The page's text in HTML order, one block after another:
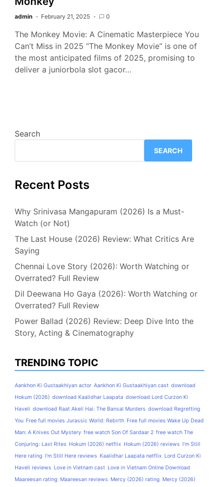
admin February 21, 2025 0
The Monkey Movie: A Cinematic Masterpiece You
Can’t Miss in 2025 “The Monkey Movie” is one of
the most anticipated films of 2025, promising to
deliver a juniorbola slot gacor…
Search
SEARCH
Recent Posts
Why Srinivasa Mangapuram (2026) Is a Must-
Watch (or Not)
The Last House (2026) Review: What Critics Are
Saying
Chennai Love Story (2026): Worth Watching or
Overrated? Full Review
Dil Deewana Ho Gaya (2026): Worth Watching or
Overrated? Full Review
Power Ballad (2026) Review: Deep Dive Into the
Story, Acting & Cinematography
TRENDING TOPIC
Aankhon Ki Gustaakhiyan actor Aankhon Ki Gustaakhiyan cast download
Hokum (2026) download Kaalidhar Laapata download Lord Curzon Ki
Haveli download Raat Akeli Hai: The Bansal Murders download Regretting
You Free full movies Jurassic World: Rebirth Free full movies Wake Up Dead
Man: A Knives Out Mystery free watch Son Of Sardaar 2 free watch The
Conjuring: Last Rites Hokum (2026) netflix Hokum (2026) reviews I'm Still
Here rating I'm Still Here reviews Kaalidhar Laapata netflix Lord Curzon Ki
Haveli reviews Love in Vietnam cast Love in Vietnam Online Download
Maareesan rating Maareesan reviews Mercy (2026) rating Mercy (2026)